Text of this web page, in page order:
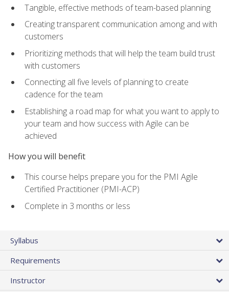
Tangible, effective methods of team-based planning
Creating transparent communication among and with
customers
Prioritizing methods that will help the team build trust
with customers
Connecting all five levels of planning to create
cadence for the team
Establishing a road map for what you want to apply to
your team and how success with Agile can be
achieved
How you will benefit
This course helps prepare you for the PMI Agile
Certified Practitioner (PMI-ACP)
Complete in 3 months or less
Syllabus
Requirements
Instructor